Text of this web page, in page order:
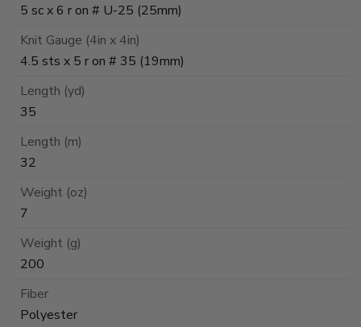
5 sc x 6 r on # U-25 (25mm)
Knit Gauge (4in x 4in)
4.5 sts x 5 r on # 35 (19mm)
Length (yd)
35
Length (m)
32
Weight (oz)
7
Weight (g)
200
Fiber
Polyester